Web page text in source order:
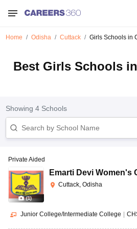
Home Odisha Cuttack Girls Schools in
Best Girls Schools
Showing 4Schools
(1)
Private Aided
Emarti Devi Women's
Cuttack, Odisha
Junior College/Intermediate College